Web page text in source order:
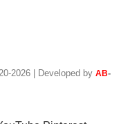
2026 | Developed by AB-